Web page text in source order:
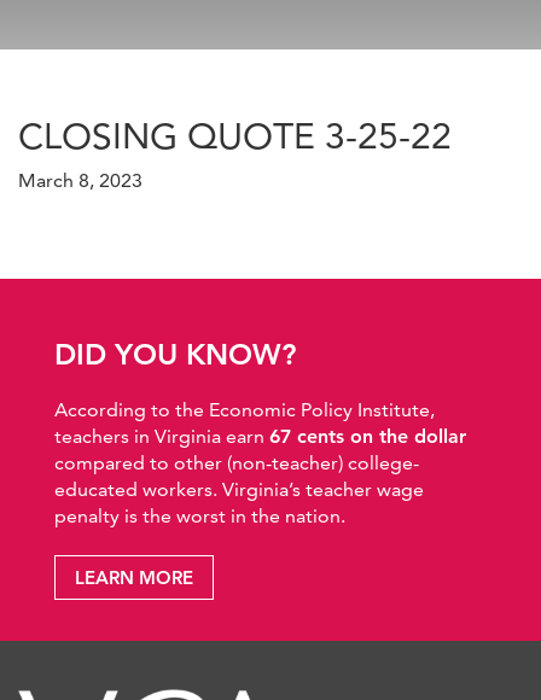
CLOSING QUOTE 3-25-22
March 8, 2023
DID YOU KNOW?
According to the Economic Policy Institute,
teachers in Virginia earn 67 cents on the dollar
compared to other (non-teacher) college-
educated workers. Virginia’s teacher wage
penalty is the worst in the nation.
LEARN MORE